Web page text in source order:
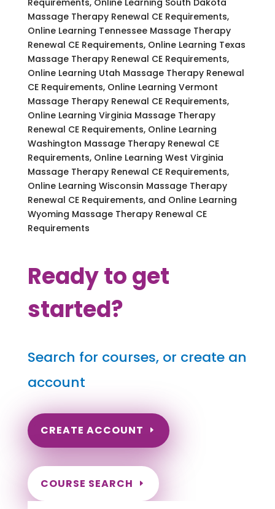
Massage Therapy Renewal CE Requirements,
Online Learning Tennessee Massage Therapy
Renewal CE Requirements, Online Learning Texas
Massage Therapy Renewal CE Requirements,
Online Learning Utah Massage Therapy Renewal
CE Requirements, Online Learning Vermont
Massage Therapy Renewal CE Requirements,
Online Learning Virginia Massage Therapy
Renewal CE Requirements, Online Learning
Washington Massage Therapy Renewal CE
Requirements, Online Learning West Virginia
Massage Therapy Renewal CE Requirements,
Online Learning Wisconsin Massage Therapy
Renewal CE Requirements, and Online Learning
Wyoming Massage Therapy Renewal CE
Requirements
Ready to get
started?
Search for courses, or create an
account
CREATE ACCOUNT
COURSE SEARCH
Hawaii Massage Continuing Education for